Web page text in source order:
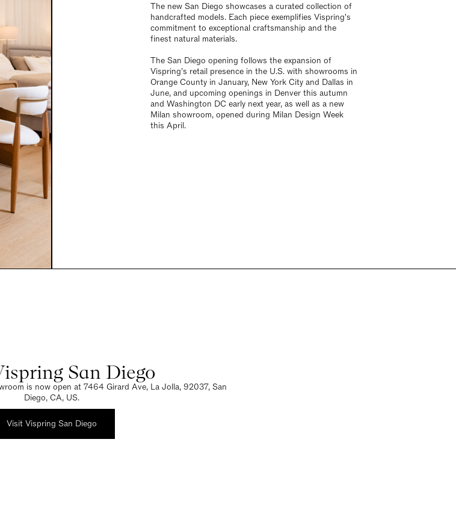
The new San Diego showcases a curated collection of
handcrafted models. Each piece exemplifies Vispring's
commitment to exceptional craftsmanship and the
finest natural materials.
The San Diego opening follows the expansion of
Vispring’s retail presence in the U.S. with showrooms in
Orange County in January, New York City and Dallas in
June, and upcoming openings in Denver this autumn
and Washington DC early next year, as well as a new
Milan showroom, opened during Milan Design Week
this April.
San Diego
is now open at 7464 Girard Ave, La Jolla, 92037, San
Diego, CA, US.
Visit Vispring San Diego